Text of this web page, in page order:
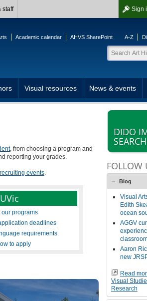
Sign
staff
Academic calendar AHVS SharePoint A-Z
Visual resources News & events
, from choosing a program and
reporting your grades.
recruiting events.
our programs
deadlines
requirements
to apply
DIDO
SEARCH
FOLLOW
Blog
Visual
Edith
ocean
AGGV
Aaron
new
Read
Visual
Research